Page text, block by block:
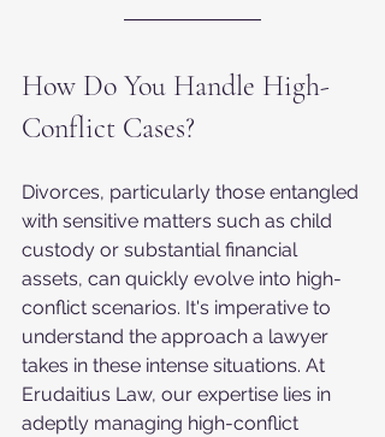
How Do You Handle High-
Conflict Cases?
Divorces, particularly those entangled
with sensitive matters such as child
custody or substantial financial
assets, can quickly evolve into high-
conflict scenarios. It's imperative to
understand the approach a lawyer
takes in these intense situations. At
Erudaitius Law, our expertise lies in
adeptly managing high-conflict